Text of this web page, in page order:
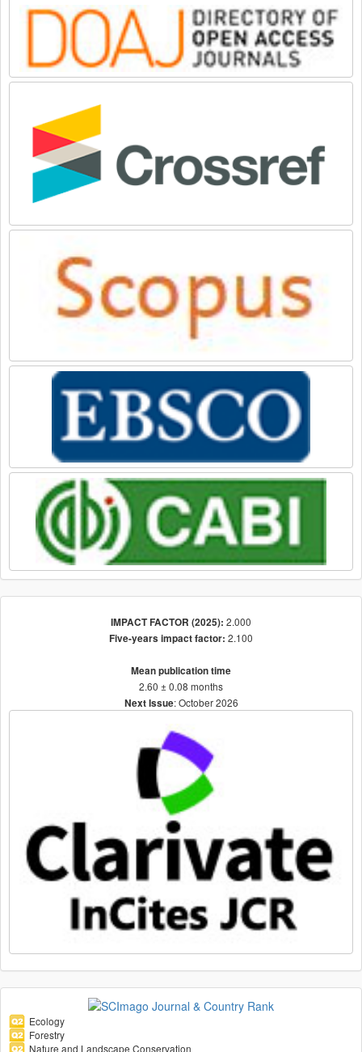
IMPACT FACTOR (2025): 2.000
Five-years impact factor: 2.100
Mean publication time
2.60 ± 0.08 months
Next Issue: October 2026
Ecology
Forestry
Nature and Landscape Conservation